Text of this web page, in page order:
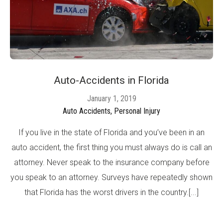
Auto-Accidents in Florida
January 1, 2019
Auto Accidents, Personal Injury
If you live in the state of Florida and you’ve been in an
auto accident, the first thing you must always do is call an
attorney. Never speak to the insurance company before
you speak to an attorney. Surveys have repeatedly shown
that Florida has the worst drivers in the country.[...]